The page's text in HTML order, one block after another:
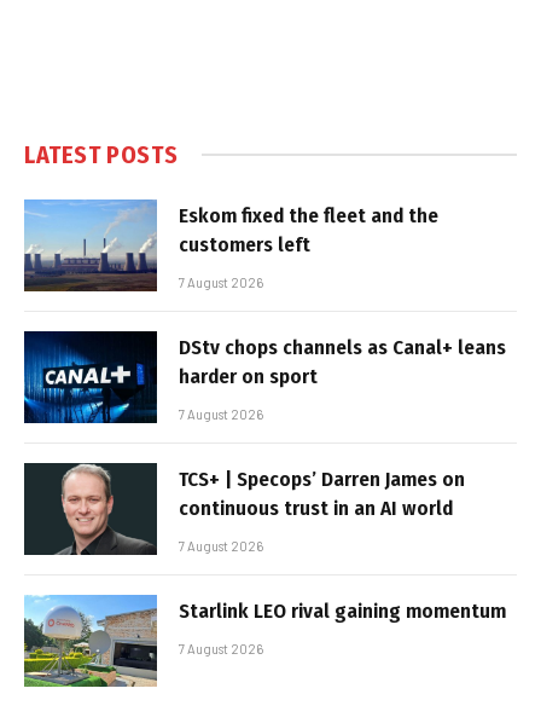
LATEST POSTS
Eskom fixed the fleet and the
customers left
7 August 2026
DStv chops channels as Canal+ leans
harder on sport
7 August 2026
TCS+ | Specops’ Darren James on
continuous trust in an AI world
7 August 2026
Starlink LEO rival gaining momentum
7 August 2026